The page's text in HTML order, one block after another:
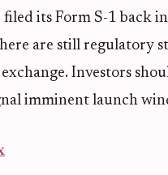
its Form S-1 back
are still regulatory
Investors
imminent launch